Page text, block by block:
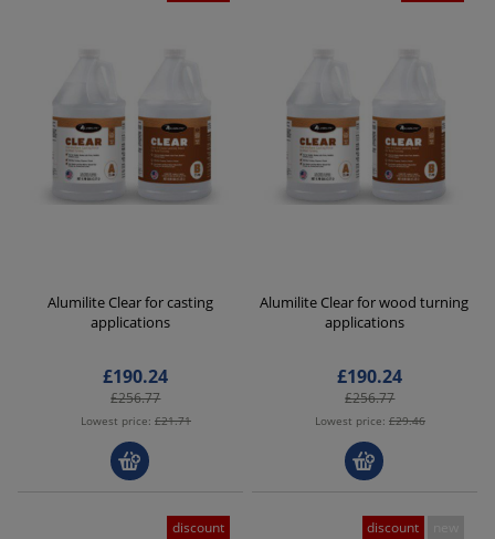
Alumilite Clear for casting
applications
£190.24
£256.77
Lowest price: £21.71
Alumilite Clear for wood turning
applications
£190.24
£256.77
Lowest price: £29.46
discount discount